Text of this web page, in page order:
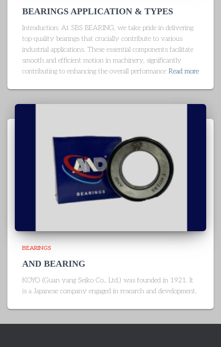
BEARINGS APPLICATION & TYPES
Introduction: At SBS BEARING, we take pride in delivering
top-quality bearings that crucially contribute to various
industrial applications. These essential components facilitate
smooth and efficient motion in machinery, significantly
contributing to enhancing the overall performance Read more
BEARINGS
AND BEARING
KOYO (Guan yang Seiko Co., Ltd.) was founded in 1921. It
is a Japanese company engaged in research and development.